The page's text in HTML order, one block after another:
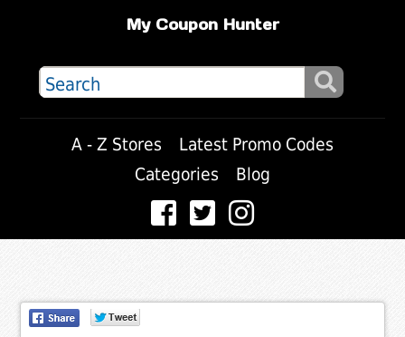
My Coupon Hunter
A - Z Stores
Latest Promo Codes
Categories
Blog